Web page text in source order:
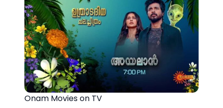
Onam Movies on TV